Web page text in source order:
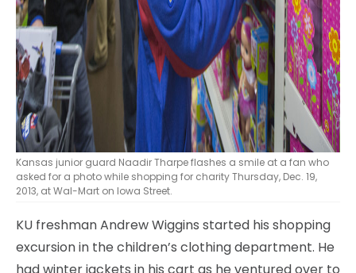
Kansas junior guard Naadir Tharpe flashes a smile at a fan who
asked for a photo while shopping for charity Thursday, Dec. 19,
2013, at Wal-Mart on Iowa Street.
KU freshman Andrew Wiggins started his shopping
excursion in the children’s clothing department. He
had winter jackets in his cart as he ventured over to